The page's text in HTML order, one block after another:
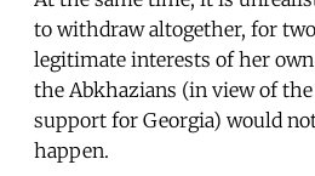
to withdraw altogether, for
legitimate interests of her
the Abkhazians (in view of
support for Georgia) would
happen.